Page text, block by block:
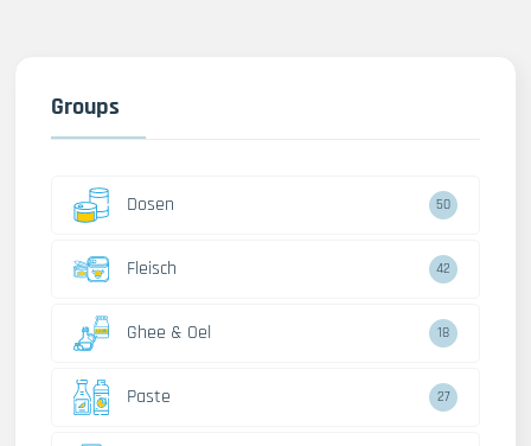
Groups
Dosen 50
Fleisch 42
Ghee & Oel 18
Paste 27